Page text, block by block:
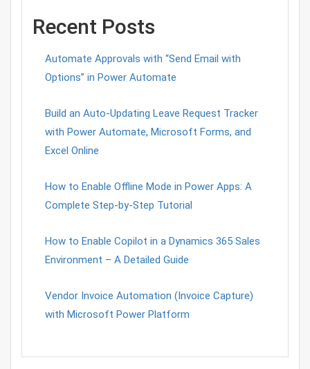
Recent Posts
Automate Approvals with “Send Email with
Options” in Power Automate
Build an Auto-Updating Leave Request Tracker
with Power Automate, Microsoft Forms, and
Excel Online
How to Enable Offline Mode in Power Apps: A
Complete Step-by-Step Tutorial
How to Enable Copilot in a Dynamics 365 Sales
Environment – A Detailed Guide
Vendor Invoice Automation (Invoice Capture)
with Microsoft Power Platform